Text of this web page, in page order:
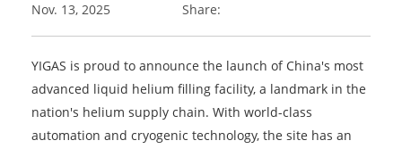
Nov. 13, 2025 Share:
YIGAS is proud to announce the launch of China's most
advanced liquid helium filling facility, a landmark in the
nation's helium supply chain. With world-class
automation and cryogenic technology, the site has an